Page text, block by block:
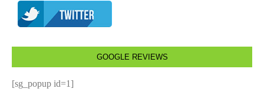
GOOGLE REVIEWS
[sg_popup id=1]